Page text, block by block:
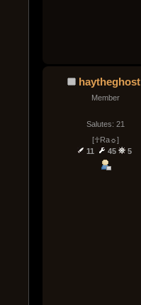
haytheghost
Member
Salutes: 21
[☥Ra☼]
11
45 5